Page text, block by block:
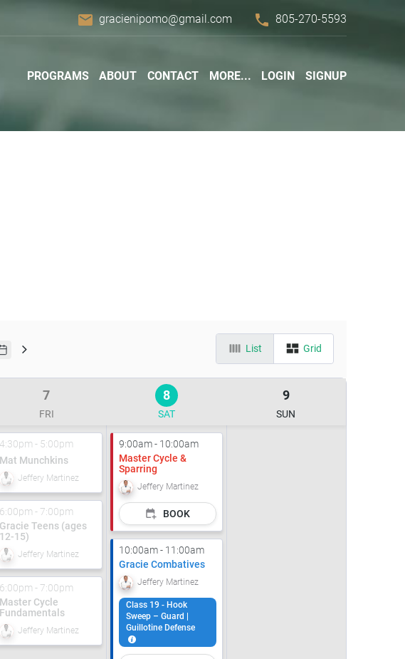
email gracienipomo@gmail.com phone 805-270-5593
PROGRAMS ABOUT CONTACT MORE... LOGIN SIGNUP
List Grid
7
FRI
8
SAT
9
SUN
4:30pm - 5:00pm
Mat Munchkins
Jeffery Martinez
6:00pm - 7:00pm
Gracie Teens (ages
12-15)
Jeffery Martinez
6:00pm - 7:00pm
Master Cycle
Fundamentals
Jeffery Martinez
9:00am - 10:00am
Master Cycle &
Sparring
Jeffery Martinez
BOOK
10:00am - 11:00am
Gracie Combatives
Jeffery Martinez
Class 19 - Hook
Sweep – Guard |
Guillotine Defense